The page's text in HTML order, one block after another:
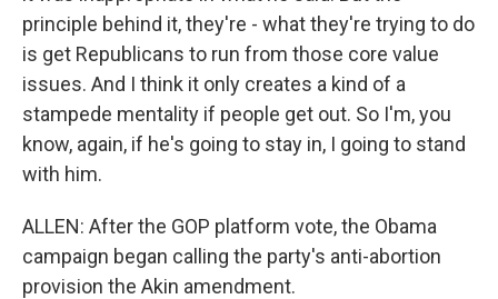
principle behind it, they're - what they're trying to do
is get Republicans to run from those core value
issues. And I think it only creates a kind of a
stampede mentality if people get out. So I'm, you
know, again, if he's going to stay in, I going to stand
with him.
ALLEN: After the GOP platform vote, the Obama
campaign began calling the party's anti-abortion
provision the Akin amendment.